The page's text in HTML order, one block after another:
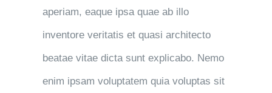
aperiam, eaque ipsa quae ab illo
inventore veritatis et quasi architecto
beatae vitae dicta sunt explicabo. Nemo
enim ipsam voluptatem quia voluptas sit